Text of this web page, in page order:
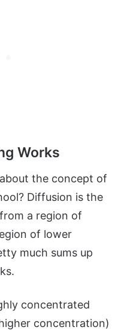
Works
the concept of
Diffusion is the
a region of
of lower
much sums up
concentrated
concentration)